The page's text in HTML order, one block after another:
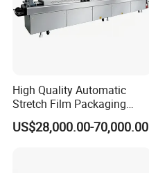
High Quality Automatic
Stretch Film Packaging
Machine for Production Line
US$28,000.00-70,000.00